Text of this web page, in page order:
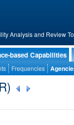
Analysis and Review
based Capabilities
Frequencies